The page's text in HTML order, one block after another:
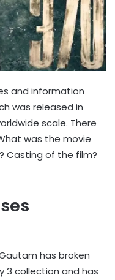
and information
was released in
scale. There
was the movie
Casting of the film?
has broken
3 collection and has